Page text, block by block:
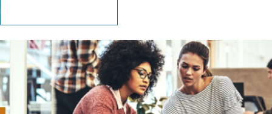
Explore stories and resources